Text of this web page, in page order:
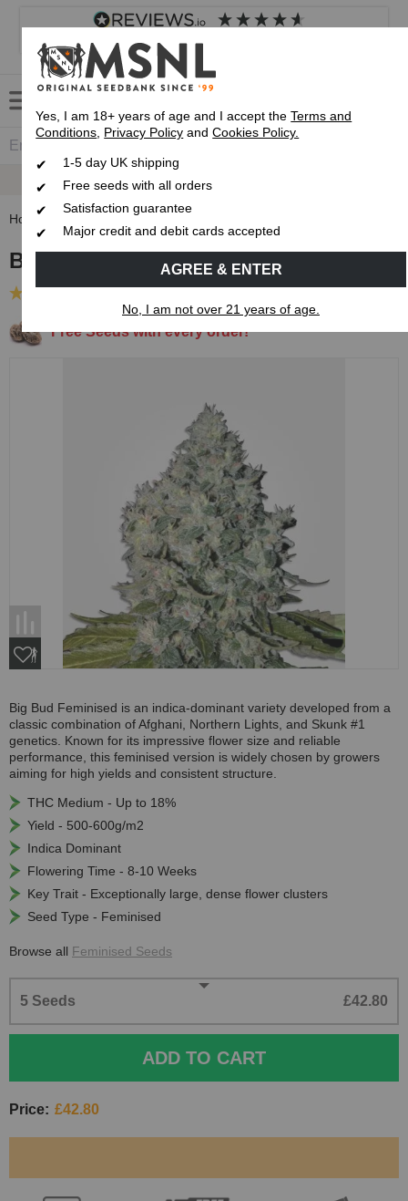
4.8 based on
Customer service Frequently asked questions
Fast UK 1-3 DayRoyal Mail Delivery
Home Feminised Seeds
Big Bud Feminised Seeds
Free Seeds with every order!
Big Bud Feminised is an indica-dominant variety developed from a
classic combination of Afghani, Northern Lights, and Skunk #1
genetics. Known for its impressive flower size and reliable
performance, this feminised version is widely chosen by growers
aiming for high yields and consistent structure.
THC Medium - Up to 18%
Yield - 500-600g/m2
Indica Dominant
Flowering Time - 8-10 Weeks
Key Trait - Exceptionally large, dense flower clusters
Seed Type - Feminised
Browse all Feminised Seeds
5 Seeds £42.80
ADD TO CART
Price: £42.80
Yes, I am 18+ years of age and I accept theTerms and
Conditions, Privacy Policy andCookies Policy.
1-5 day UK shipping
Free seeds with all orders
Satisfaction guarantee
Major credit and debit cards accepted
AGREE & ENTER
No, I am not over 21 years of age.